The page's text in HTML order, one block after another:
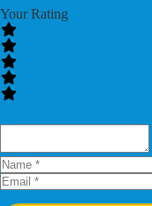
Your Rating